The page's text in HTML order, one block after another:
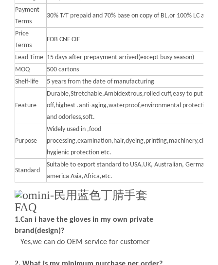
Payment
Terms
30% T/T prepaid and 70% base on copy of BL,or 100% LC at
Price
Terms
FOB CNF CIF
Lead Time 15 days after prepayment arrived(except busy season)
MOQ
500 cartons
Shelf-life
5 years from the date of manufacturing
Feature
Durable,Stretchable,Ambidextrous,rolled cuff,easy to put on
off,highest .anti-aging,waterproof,environmental
and odorless,soft.
Purpose
Widely used in ,food
hygienic protection etc.
Standard
Suitable to export standard to USA,UK, Australian, Germany,
america Asia,Africa,etc.
FAQ
1.Can i have the gloves in my own private
brand(design)?
Yes,we can do OEM service for customer
2.